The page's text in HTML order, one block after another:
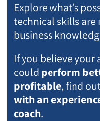
Explore what’s
technical skills are
business
If you believe your
could perform
profitable, find
with an
coach.